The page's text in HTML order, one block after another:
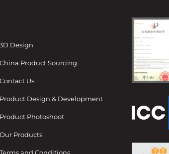
3D Design
China Product Sourcing
Contact Us
Product Design & Development
Product Photoshoot
Our Products